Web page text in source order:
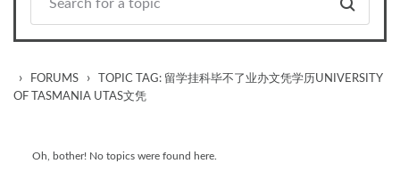
› FORUMS ›
TOPIC TAG: 留学挂科毕不了业办文凭学历UNIVERSITY
OF TASMANIA UTAS文凭
Oh, bother! No topics were found here.